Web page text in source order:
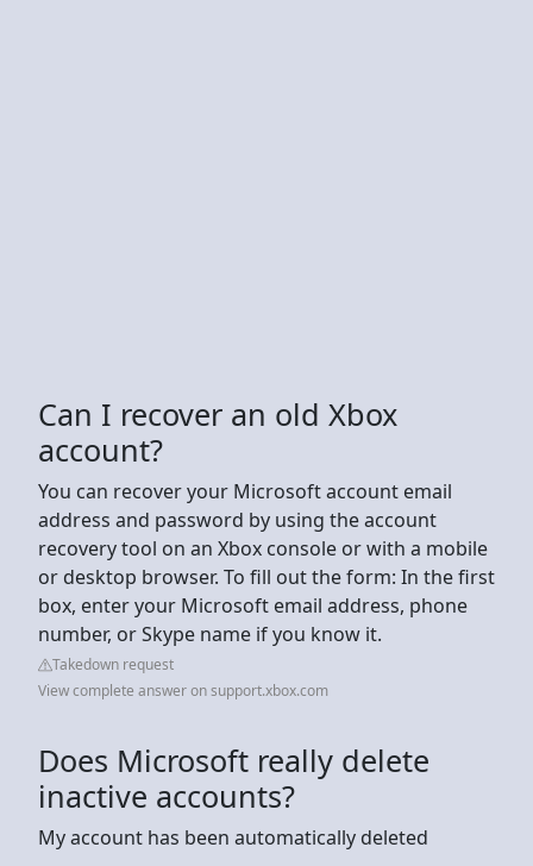
Can I recover an old Xbox
account?
You can recover your Microsoft account email
address and password by using the account
recovery tool on an Xbox console or with a mobile
or desktop browser. To fill out the form: In the first
box, enter your Microsoft email address, phone
number, or Skype name if you know it.
Takedown request
View complete answer on support.xbox.com
Does Microsoft really delete
inactive accounts?
My account has been automatically deleted